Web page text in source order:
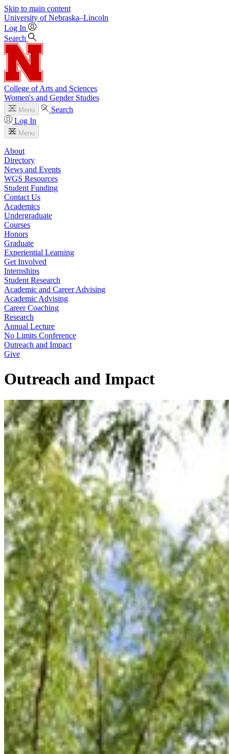
Skip to main content
University of Nebraska–Lincoln
Log In
Search
College of Arts and Sciences
Women's and Gender Studies
Menu
Search
Log In
Menu
About
Directory
News and Events
WGS Resources
Student Funding
Contact Us
Academics
Undergraduate
Courses
Honors
Graduate
Experiential Learning
Get Involved
Internships
Student Research
Academic and Career Advising
Academic Advising
Career Coaching
Research
Annual Lecture
No Limits Conference
Outreach and Impact
Give
Outreach and Impact